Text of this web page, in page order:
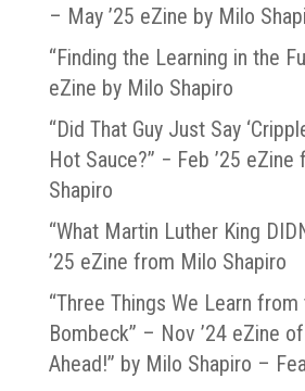
– May ’25 eZine by Milo
“Finding the Learning in the
eZine by Milo Shapiro
“Did That Guy Just Say
Hot Sauce?” − Feb ’25
Shapiro
“What Martin Luther King
’25 eZine from Milo Shapiro
“Three Things We Learn
Bombeck” – Nov ’24 eZine
Ahead!” by Milo Shapiro –